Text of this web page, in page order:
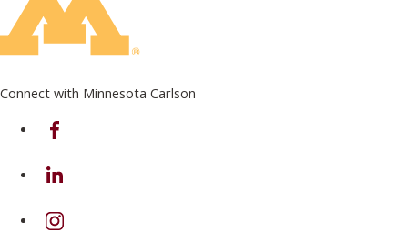
Connect with Minnesota Carlson
on Facebook
on Linkedin
on Instagram